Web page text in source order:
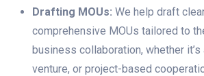
Drafting MOUs: We help draft
comprehensive MOUs tailored to
business collaboration, whether
venture, or project-based